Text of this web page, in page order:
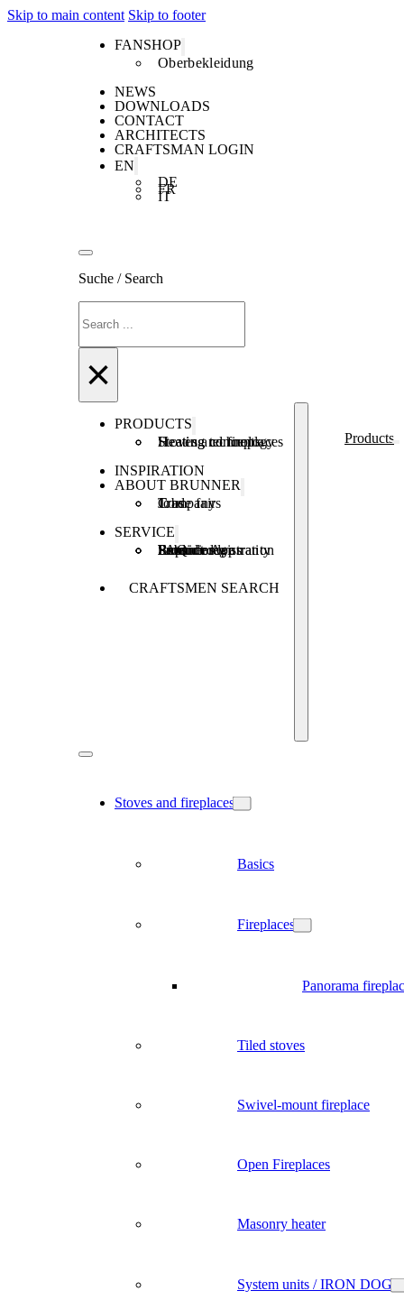
Skip to main content Skip to footer
FANSHOP
Oberbekleidung
NEWS
DOWNLOADS
CONTACT
ARCHITECTS
CRAFTSMAN LOGIN
EN
DE
FR
IT
Suche / Search
×
PRODUCTS
Stoves and fireplaces
Heating technology
Heating concepts
INSPIRATION
ABOUT BRUNNER
Company
Jobs
Trade fairs
SERVICE
Product registration
Brunner Apps
FAQ
Subsidies
Extended warranty
Repair order
CRAFTSMEN SEARCH
Products
Stoves and fireplaces
Basics
Fireplaces
Panorama
Tiled stoves
Swivel-mount fireplace
Open Fireplaces
Masonry heater
System units / IRON DOG